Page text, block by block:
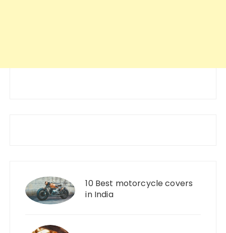
10 Best motorcycle covers
in India